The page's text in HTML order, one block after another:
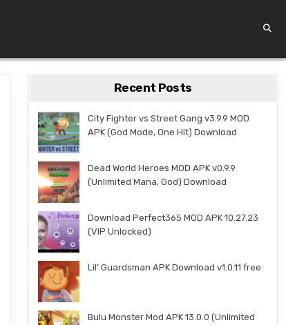
Recent Posts
City Fighter vs Street Gang v3.9.9 MOD
APK (God Mode, One Hit) Download
Dead World Heroes MOD APK v0.9.9
(Unlimited Mana, God) Download
Download Perfect365 MOD APK 10.27.23
(VIP Unlocked)
Lil’ Guardsman APK Download v1.0.11 free
Bulu Monster Mod APK 13.0.0 (Unlimited